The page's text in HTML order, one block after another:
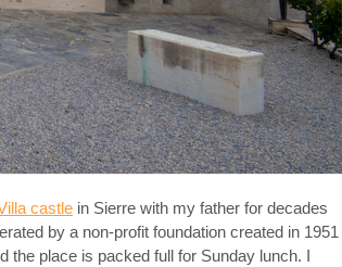
castle in Sierre with my father for decades
by a non-profit foundation created in 1951
the place is packed full for Sunday lunch. I